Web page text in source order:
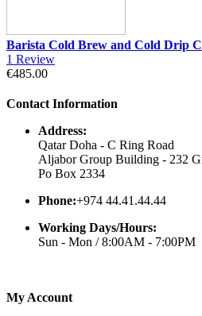
Barista Cold Brew and Cold Drip
1 Review
€485.00
Contact Information
Address:
Qatar Doha - C Ring Road
Aljabor Group Building - 232
Po Box 2334
Phone:+974 44.41.44.44
Working Days/Hours:
Sun - Mon / 8:00AM - 7:00PM
My Account